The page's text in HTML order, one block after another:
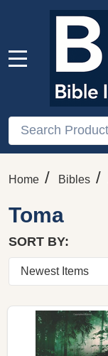
Search
Home / Bibles /
Toma
SORT BY: